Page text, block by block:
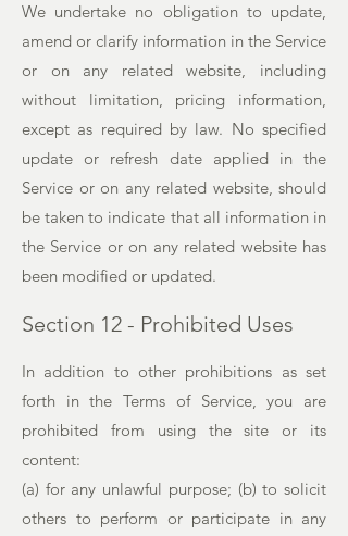
We undertake no obligation to update,
amend or clarify information in the Service
or on any related website, including
without limitation, pricing information,
except as required by law. No specified
update or refresh date applied in the
Service or on any related website, should
be taken to indicate that all information in
the Service or on any related website has
been modified or updated.
Section 12 - Prohibited Uses
In addition to other prohibitions as set
forth in the Terms of Service, you are
prohibited from using the site or its
content:
(a) for any unlawful purpose; (b) to solicit
others to perform or participate in any